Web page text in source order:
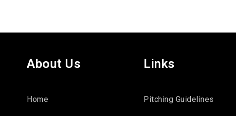
About Us
Home
Links
Pitching Guidelines